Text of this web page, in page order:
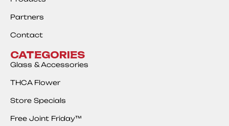
Partners
Contact
CATEGORIES
Glass & Accessories
THCA Flower
Store Specials
Free Joint Friday™